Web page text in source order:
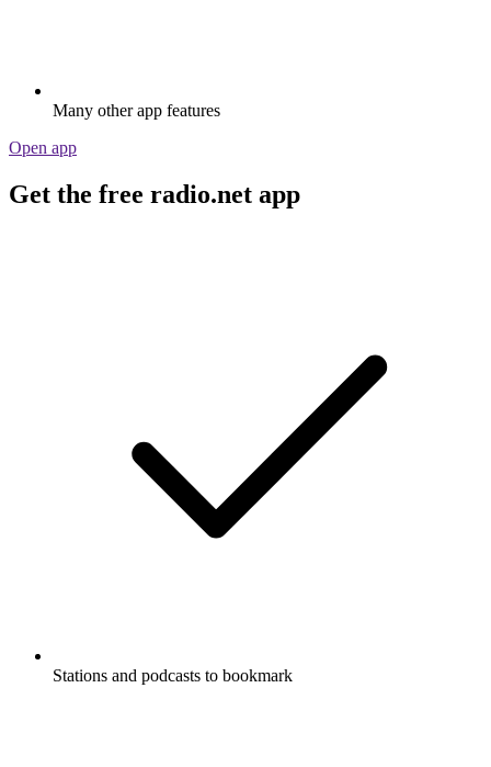
Many other app features
Open app
Get the free radio.net app
Stations and podcasts to bookmark